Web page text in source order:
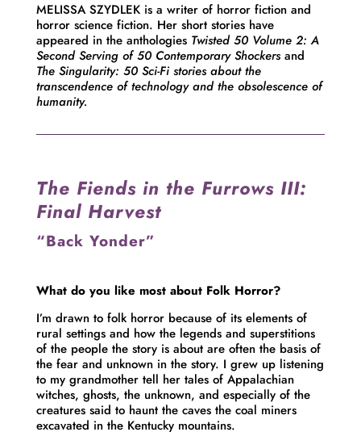
MELISSA SZYDLEK is a writer of horror fiction and
horror science fiction. Her short stories have
appeared in the anthologies Twisted 50 Volume 2: A
Second Serving of 50 Contemporary Shockersand
The Singularity: 50 Sci-Fi stories about the
transcendence of technology and the obsolescence of
humanity.
The Fiends in the Furrows III:
Final Harvest
“Back Yonder”
What do you like most about Folk Horror?
I’m drawn to folk horror because of its elements of
rural settings and how the legends and superstitions
of the people the story is about are often the basis of
the fear and unknown in the story. I grew up listening
to my grandmother tell her tales of Appalachian
witches, ghosts, the unknown, and especially of the
creatures said to haunt the caves the coal miners
excavated in the Kentucky mountains.